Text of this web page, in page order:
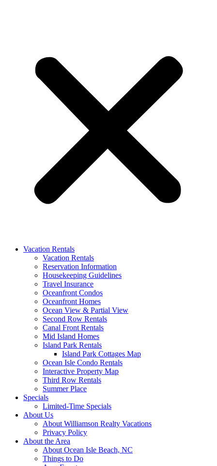
Vacation Rentals
Vacation Rentals
Reservation Information
Housekeeping Guidelines
Travel Insurance
Oceanfront Condos
Oceanfront Homes
Ocean View & Partial View
Second Row Rentals
Canal Front Rentals
Mid Island Homes
Island Park Rentals
Island Park Cottages Map
Ocean Isle Condo Rentals
Interactive Property Map
Third Row Rentals
Summer Place
Specials
Limited-Time Specials
About Us
About Williamson Realty Vacations
Privacy Policy
About the Area
About Ocean Isle Beach, NC
Things to Do